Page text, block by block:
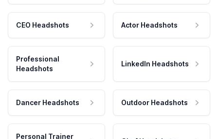
CEO Headshots Actor Headshots
Professional
Headshots
LinkedIn Headshots
Dancer Headshots Outdoor Headshots
Personal Trainer